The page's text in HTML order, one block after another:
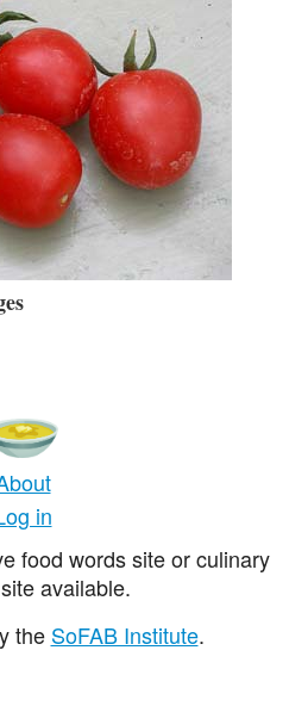
in
food words site or culinary
available.
the SoFAB Institute.